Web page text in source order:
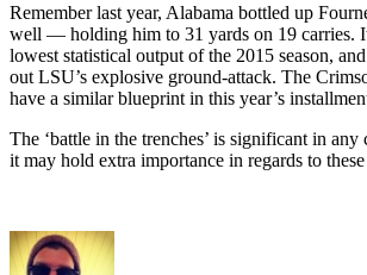
Remember last year, Alabama bottled up
well — holding him to 31 yards on 19 carries.
lowest statistical output of the 2015 season,
out LSU’s explosive ground-attack. The
have a similar blueprint in this year’s
The ‘battle in the trenches’ is significant in any
it may hold extra importance in regards to